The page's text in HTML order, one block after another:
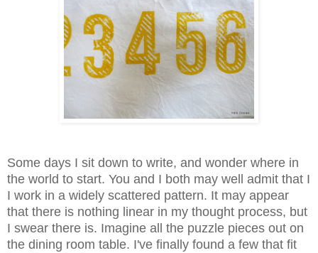
Some days I sit down to write, and wonder where in
the world to start. You and I both may well admit that I
I work in a widely scattered pattern. It may appear
that there is nothing linear in my thought process, but
I swear there is. Imagine all the puzzle pieces out on
the dining room table. I've finally found a few that fit